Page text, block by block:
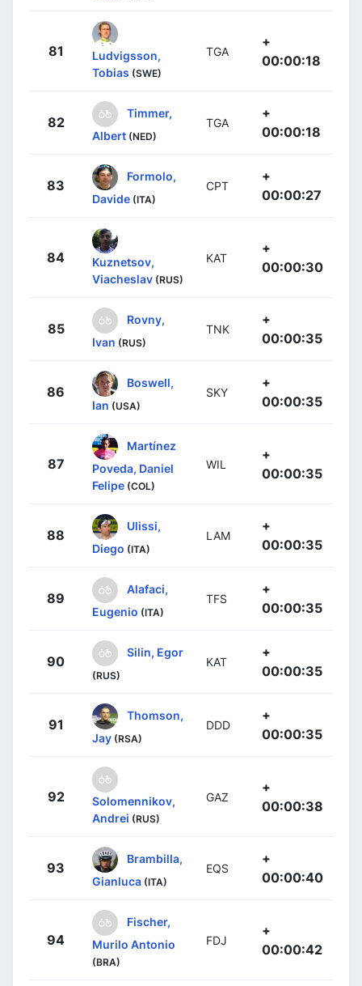
81
Ludvigsson,
Tobias (SWE)
TGA
+
00:00:18
82
Timmer,
Albert (NED)
TGA
+
00:00:18
83
Formolo,
Davide (ITA)
CPT
+
00:00:27
84
Kuznetsov,
Viacheslav (RUS)
KAT
+
00:00:30
85
Rovny,
Ivan (RUS)
TNK
+
00:00:35
86
Boswell,
Ian (USA)
SKY
+
00:00:35
87
Martínez
Poveda, Daniel
Felipe (COL)
WIL
+
00:00:35
88
Ulissi,
Diego (ITA)
LAM
+
00:00:35
89
Alafaci,
Eugenio (ITA)
TFS
+
00:00:35
90
Silin, Egor
(RUS)
KAT
+
00:00:35
91
Thomson,
Jay (RSA)
DDD
+
00:00:35
92
Solomennikov,
Andrei (RUS)
GAZ
+
00:00:38
93
Brambilla,
Gianluca (ITA)
EQS
+
00:00:40
94
Fischer,
Murilo Antonio
(BRA)
FDJ
+
00:00:42